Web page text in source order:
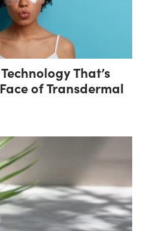
That’s
of Transdermal